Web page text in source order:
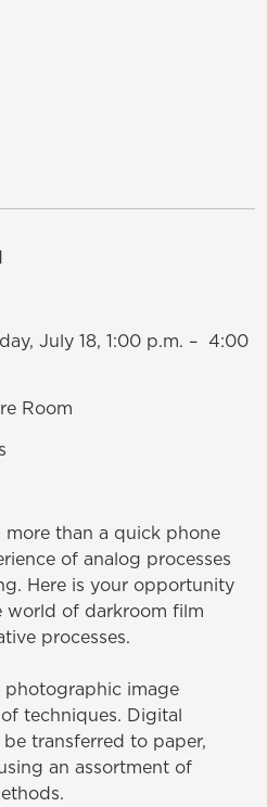
July 18, 1:00 p.m. – 4:00
Room
than a quick phone
of analog processes
Here is your opportunity
of darkroom film
processes.
image
techniques. Digital
transferred to paper,
an assortment of